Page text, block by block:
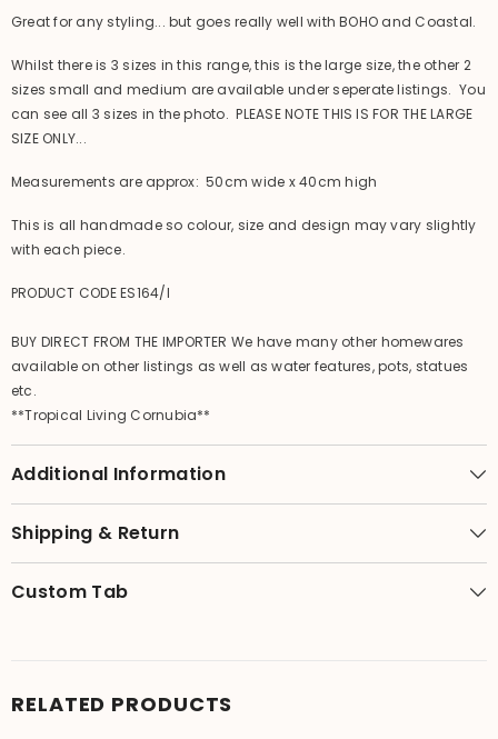
Great for any styling... but goes really well with BOHO and Coastal.
Whilst there is 3 sizes in this range, this is the large size, the other 2
sizes small and medium are available under seperate listings. You
can see all 3 sizes in the photo. PLEASE NOTE THIS IS FOR THE LARGE
SIZE ONLY...
Measurements are approx: 50cm wide x 40cm high
This is all handmade so colour, size and design may vary slightly
with each piece.
PRODUCT CODE ES164/l
BUY DIRECT FROM THE IMPORTER We have many other homewares
available on other listings as well as water features, pots, statues
etc.
**Tropical Living Cornubia**
Additional Information
Shipping & Return
Custom Tab
RELATED PRODUCTS